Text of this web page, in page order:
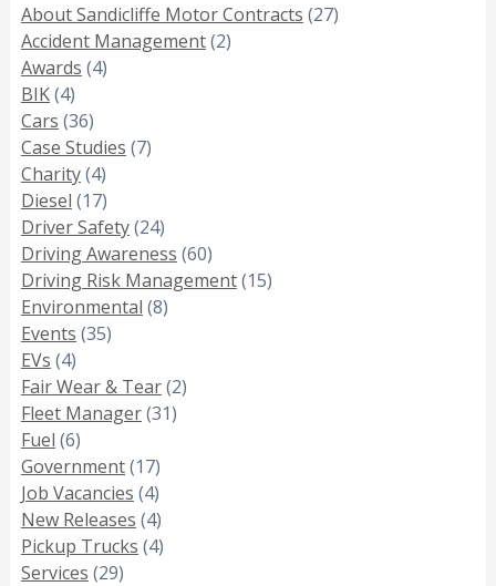
About Sandicliffe Motor Contracts (27)
Accident Management(2)
Awards (4)
BIK(4)
Cars (36)
Case Studies (7)
Charity(4)
Diesel (17)
Driver Safety(24)
Driving Awareness (60)
Driving Risk Management(15)
Environmental (8)
Events (35)
EVs (4)
Fair Wear & Tear(2)
Fleet Manager(31)
Fuel (6)
Government(17)
Job Vacancies (4)
New Releases (4)
Pickup Trucks (4)
Services (29)